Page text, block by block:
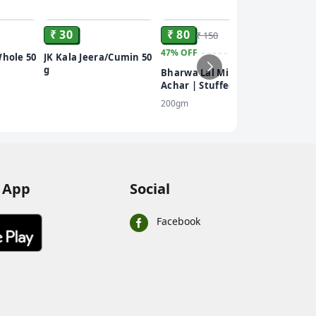
50
₹ 30
JK Kala Jeera/Cumin 50
g
₹ 80 ₹ 150
47%OFF
Bharwa Lal Mirch Ka
Achar | Stuffed Red
Chilli Pickle |
Homemade Recipe
200gm
Social
Facebook